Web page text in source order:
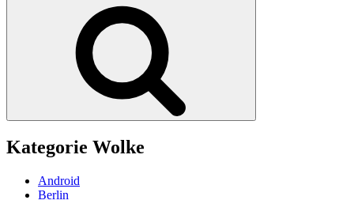
Kategorie Wolke
Android
Berlin